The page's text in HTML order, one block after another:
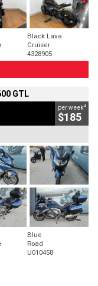
Black Lava
Cruiser
4328905
GTL
per week4
$185
Blue
Road
U010458